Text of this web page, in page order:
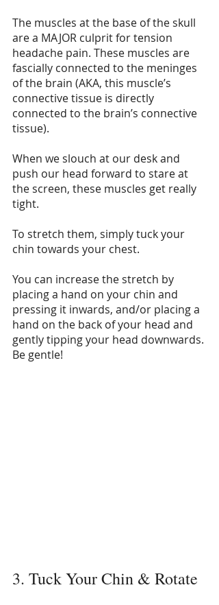
The muscles at the base of the skull
are a MAJOR culprit for tension
headache pain. These muscles are
fascially connected to the meninges
of the brain (AKA, this muscle’s
connective tissue is directly
connected to the brain’s connective
tissue).
When we slouch at our desk and
push our head forward to stare at
the screen, these muscles get really
tight.
To stretch them, simply tuck your
chin towards your chest.
You can increase the stretch by
placing a hand on your chin and
pressing it inwards, and/or placing a
hand on the back of your head and
gently tipping your head downwards.
Be gentle!
3. Tuck Your Chin & Rotate